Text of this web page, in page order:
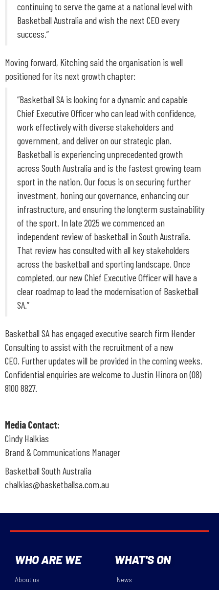
continuing to serve the game at a national level with
Basketball Australia and wish the next CEO every
success.”
Moving forward, Kitching said the organisation is well
positioned for its next growth chapter:
“Basketball SA is looking for a dynamic and capable
Chief Executive Officer who can lead with confidence,
work effectively with diverse stakeholders and
government, and deliver on our strategic plan.
Basketball is experiencing unprecedented growth
across South Australia and is the fastest growing team
sport in the nation. Our focus is on securing further
investment, honing our governance, enhancing our
infrastructure, and ensuring the longterm sustainability
of the sport. In late 2025 we commenced an
independent review of basketball in South Australia.
That review has consulted with all key stakeholders
across the basketball and sporting landscape. Once
completed, our new Chief Executive Officer will have a
clear roadmap to lead the modernisation of Basketball
SA.”
Basketball SA has engaged executive search firm Hender
Consulting to assist with the recruitment of a new
CEO. Further updates will be provided in the coming weeks.
Confidential enquiries are welcome to Justin Hinora on (08)
8100 8827.
Media Contact:
Cindy Halkias
Brand & Communications Manager
Basketball South Australia
chalkias@basketballsa.com.au
WHO ARE WE
About us
WHAT'S ON
News